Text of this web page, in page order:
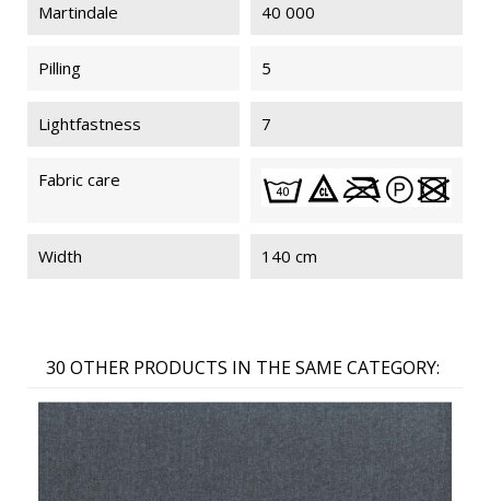
Martindale 40 000
Pilling 5
Lightfastness 7
Fabric care
Width 140 cm
30 OTHER PRODUCTS IN THE SAME CATEGORY: